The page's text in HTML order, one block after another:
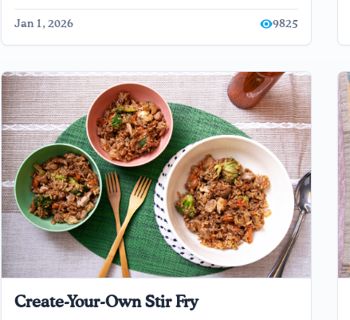
Jan 1, 2026 9825
Create-Your-Own Stir Fry